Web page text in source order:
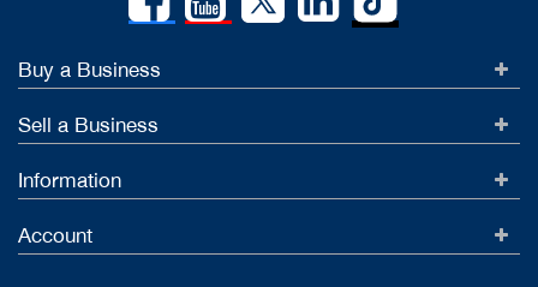
Buy a Business
Sell a Business
Information
Account